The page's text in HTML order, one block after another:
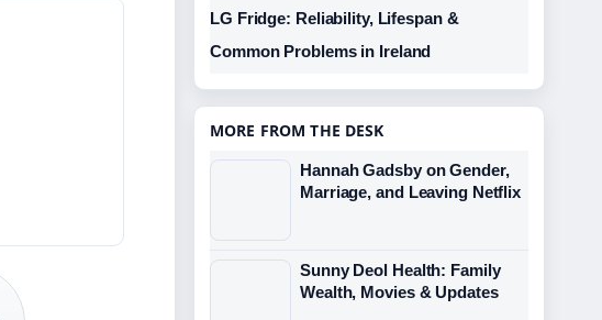
LG Fridge: Reliability, Lifespan &
Common Problems in Ireland
MORE FROM THE DESK
Hannah Gadsby on Gender,
Marriage, and Leaving Netflix
Sunny Deol Health: Family
Wealth, Movies & Updates